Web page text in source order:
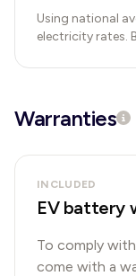
Using national
electricity rates.
Warranties
INCLUDED
EV battery
To comply
come with a